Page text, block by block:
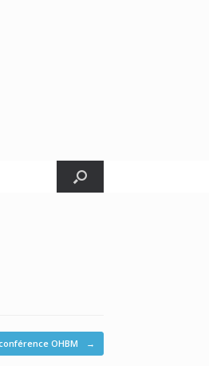
OHBM →